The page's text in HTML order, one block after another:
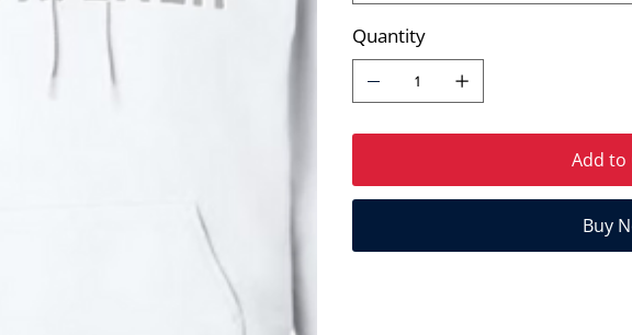
Quantity
Add to
Buy